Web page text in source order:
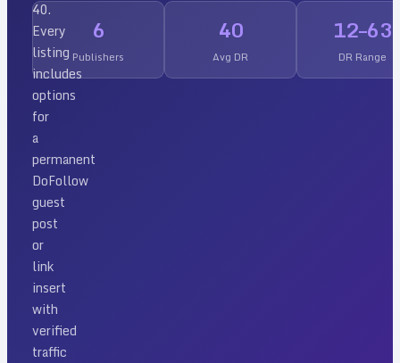
40.
Every
listing
includes
options
for
a
permanent
DoFollow
guest
post
or
link
insert
with
verified
traffic
6
Publishers
40
Avg DR
12–63
DR Range